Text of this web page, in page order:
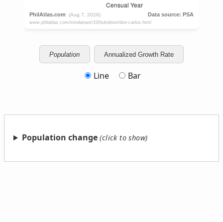
Population Annualized Growth Rate
Line Bar
Population change